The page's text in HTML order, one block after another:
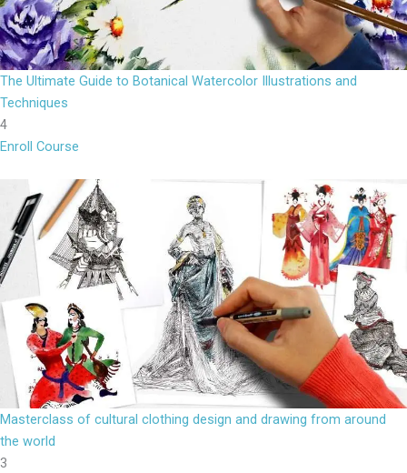
The Ultimate Guide to Botanical Watercolor Illustrations and
Techniques
4
Enroll Course
Masterclass of cultural clothing design and drawing from around
the world
3